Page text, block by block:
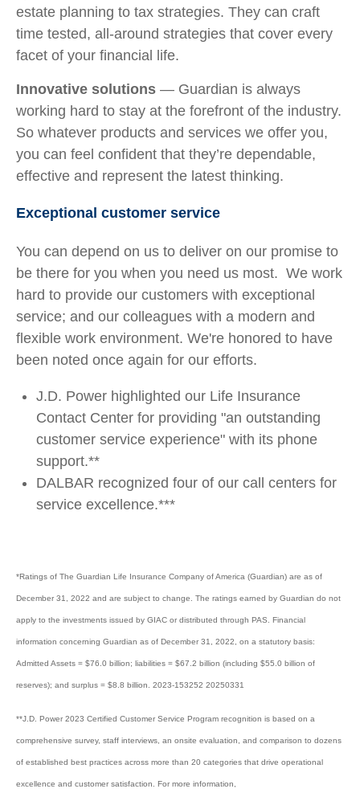
estate planning to tax strategies. They can craft
time tested, all-around strategies that cover every
facet of your financial life.
Innovative solutions — Guardian is always
working hard to stay at the forefront of the industry.
So whatever products and services we offer you,
you can feel confident that they’re dependable,
effective and represent the latest thinking.
Exceptional customer service
You can depend on us to deliver on our promise to
be there for you when you need us most. We work
hard to provide our customers with exceptional
service; and our colleagues with a modern and
flexible work environment. We're honored to have
been noted once again for our efforts.
J.D. Power highlighted our Life Insurance
Contact Center for providing "an outstanding
customer service experience" with its phone
support.**
DALBAR recognized four of our call centers for
service excellence.***
*Ratings of The Guardian Life Insurance Company of America (Guardian) are as of
December 31, 2022 and are subject to change. The ratings earned by Guardian do not
apply to the investments issued by GIAC or distributed through PAS. Financial
information concerning Guardian as of December 31, 2022, on a statutory basis:
Admitted Assets = $76.0 billion; liabilities = $67.2 billion (including $55.0 billion of
reserves); and surplus = $8.8 billion. 2023-153252 20250331
**J.D. Power 2023 Certified Customer Service Program recognition is based on a
comprehensive survey, staff interviews, an onsite evaluation, and comparison to dozens
of established best practices across more than 20 categories that drive operational
excellence and customer satisfaction. For more information,